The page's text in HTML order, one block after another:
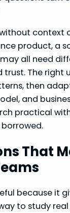
context
product, a
all need
The right
then
and
practical
That
because it
to study